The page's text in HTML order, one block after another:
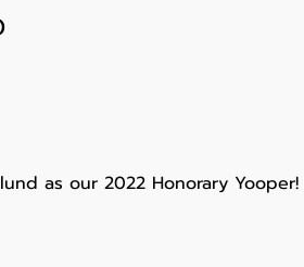
as our 2022 Honorary Yooper!